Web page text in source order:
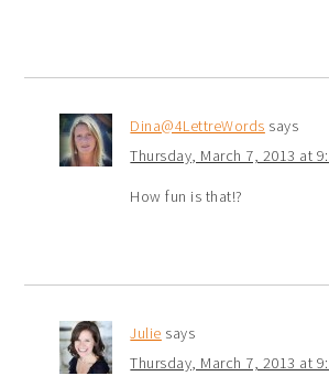
Dina@4LettreWords says
Thursday, March 7, 2013 at
How fun is that!?
Julie says
Thursday, March 7, 2013 at